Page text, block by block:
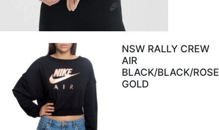
NSW RALLY CREW
AIR
BLACK/BLACK/ROSE
GOLD